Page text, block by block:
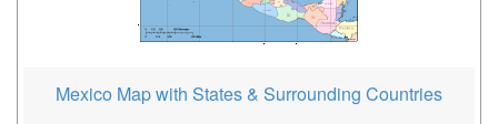
Mexico Map with States & Surrounding Countries